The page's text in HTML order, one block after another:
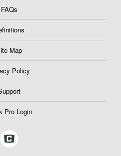
FAQs
Map
Policy
Pro Login